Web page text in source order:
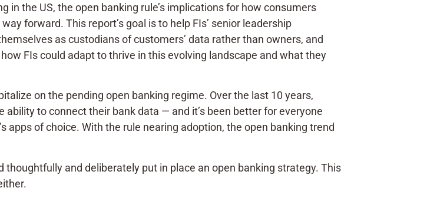
in the US, the open banking rule’s implications for how consumers
forward. This report’s goal is to help FIs’ senior leadership
as custodians of customers’ data rather than owners, and
FIs could adapt to thrive in this evolving landscape and what they
on the pending open banking regime. Over the last 10 years,
to connect their bank data — and it’s been better for everyone
of choice. With the rule nearing adoption, the open banking trend
thoughtfully and deliberately put in place an open banking strategy. This